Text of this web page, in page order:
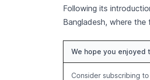
Following its
Bangladesh, where
We hope you enjoyed
Consider subscribing